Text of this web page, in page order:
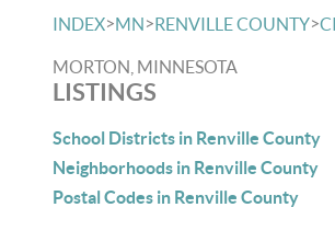
INDEX>MN>RENVILLE COUNTY>
MORTON, MINNESOTA
LISTINGS
School Districts in Renville County
Neighborhoods in Renville County
Postal Codes in Renville County